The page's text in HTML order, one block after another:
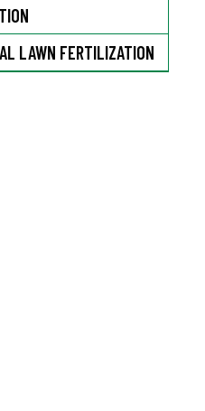
LAWN FERTILIZATION